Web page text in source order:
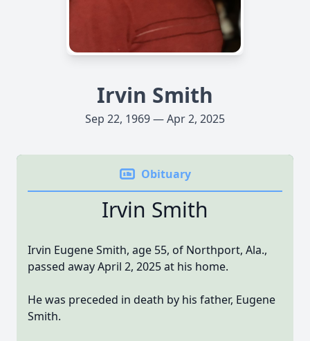
Irvin Smith
Sep 22, 1969 — Apr 2, 2025
Obituary
Irvin Smith
Irvin Eugene Smith, age 55, of Northport, Ala.,
passed away April 2, 2025 at his home.
He was preceded in death by his father, Eugene
Smith.